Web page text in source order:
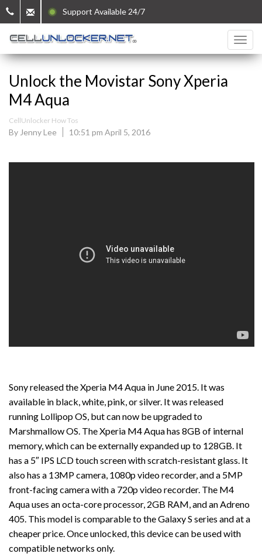
Support Available 24/7
Unlock the Movistar Sony Xperia
M4 Aqua
CellUnlocker How Tos
By Jenny Lee 10:51 pm April 5, 2016
Sony released the Xperia M4 Aqua in June 2015. It was
available in black, white, pink, or silver. It was released
running Lollipop OS, but can now be upgraded to
Marshmallow OS. The Xperia M4 Aqua has 8GB of internal
memory, which can be externally expanded up to 128GB. It
has a 5″ IPS LCD touch screen with scratch-resistant glass. It
also has a 13MP camera, 1080p video recorder, and a 5MP
front-facing camera with a 720p video recorder. The M4
Aqua uses an octa-core processor, 2GB RAM, and an Adreno
405. This model is comparable to the Galaxy S series and at a
cheaper price. Once unlocked, this device can be used with
compatible networks only.